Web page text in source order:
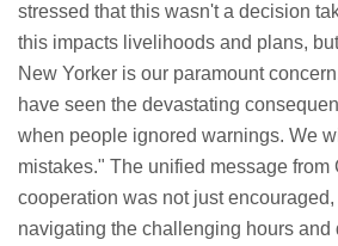
stressed that this wasn't a decision
this impacts livelihoods and plans,
New Yorker is our paramount
have seen the devastating
when people ignored warnings. We
mistakes." The unified message from
cooperation was not just
navigating the challenging hours and